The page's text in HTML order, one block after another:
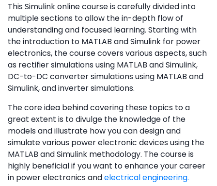
This Simulink online course is carefully divided into
multiple sections to allow the in-depth flow of
understanding and focused learning. Starting with
the introduction to MATLAB and Simulink for power
electronics, the course covers various aspects, such
as rectifier simulations using MATLAB and Simulink,
DC-to-DC converter simulations using MATLAB and
Simulink, and inverter simulations.
The core idea behind covering these topics to a
great extent is to divulge the knowledge of the
models and illustrate how you can design and
simulate various power electronic devices using the
MATLAB and Simulink methodology. The course is
highly beneficial if you want to enhance your career
in power electronics andelectrical engineering.